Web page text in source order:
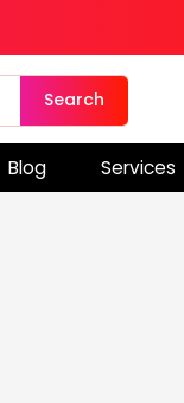
Search
Blog Services